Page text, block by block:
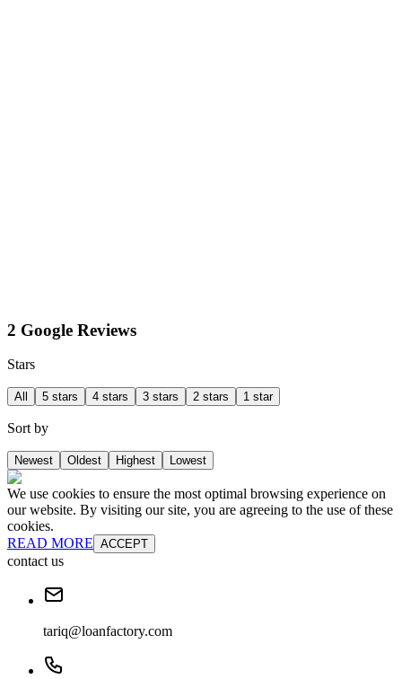
2 Google Reviews
Stars
All 5 stars 4 stars 3 stars 2 stars 1 star
Sort by
Newest Oldest Highest Lowest
We use cookies to ensure the most optimal browsing experience on
our website. By visiting our site, you are agreeing to the use of these
cookies.
READ MORE ACCEPT
contact us
tariq@loanfactory.com